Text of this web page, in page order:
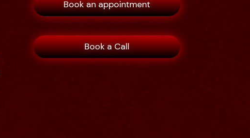
Book an appointment
Book a Call